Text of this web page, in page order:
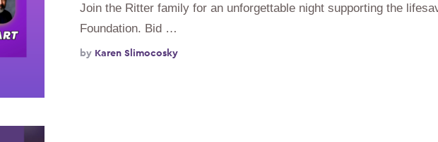
Join the Ritter family for an unforgettable night supporting the
Foundation. Bid …
by Karen Slimocosky